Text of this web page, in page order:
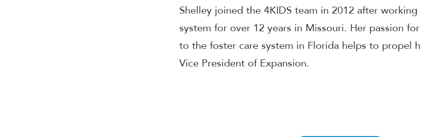
Shelley joined the 4KIDS team in 2012 after
system for over 12 years in Missouri. Her passion
to the foster care system in Florida helps to propel
Vice President of Expansion.